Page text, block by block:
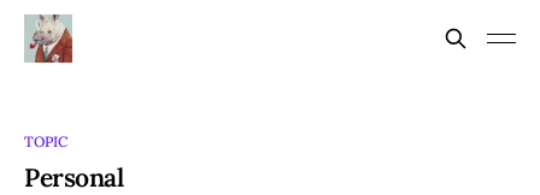
TOPIC
Personal